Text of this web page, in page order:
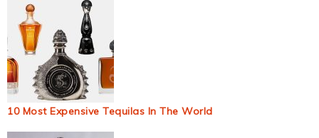
10 Most Expensive Tequilas In The World